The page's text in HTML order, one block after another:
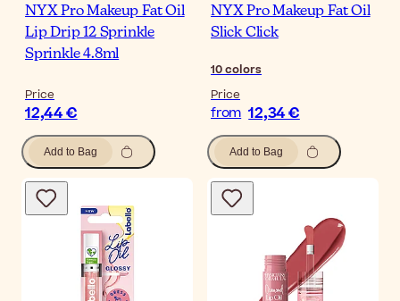
NYX Pro Makeup Fat Oil
Lip Drip 12 Sprinkle
Sprinkle 4.8ml
Price
12,44 €
Add to Bag
NYX Pro Makeup Fat Oil
Slick Click
10colors
Price
from 12,34 €
Add to Bag